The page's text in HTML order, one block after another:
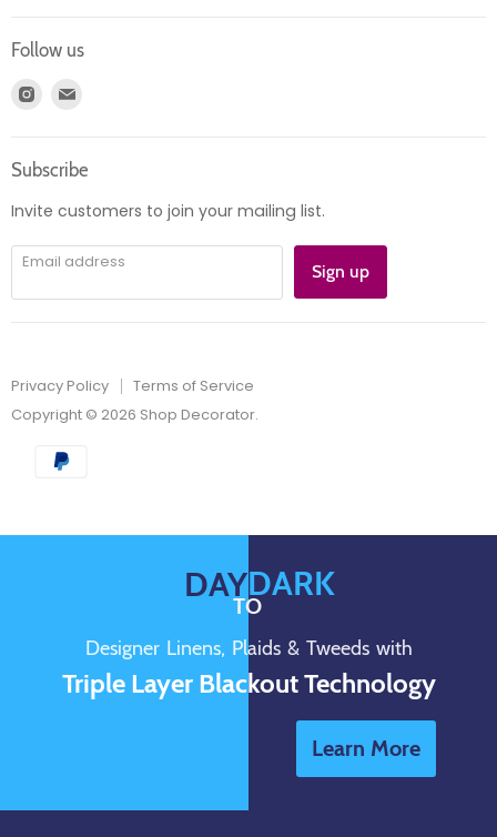
Returns
Product information
Register
Account
Follow us
Find
Instagram
E-
mail
Subscribe
Invite customers to join your mailing list.
Email address Sign up
Privacy Policy
Terms of Service
Copyright © 2026 Shop Decorator.
DAY
TO
DARK
Designer Linens, Plaids & Tweeds with
Triple Layer Blackout Technology
Learn More